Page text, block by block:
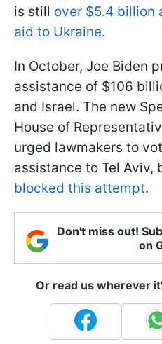
is still over $5.4 billion
aid to Ukraine.
In October, Joe Biden
assistance of $106
and Israel. The new
House of
urged lawmakers to
assistance to Tel Aviv,
blocked this attempt.
Don't miss out!
on
Or read us wherever